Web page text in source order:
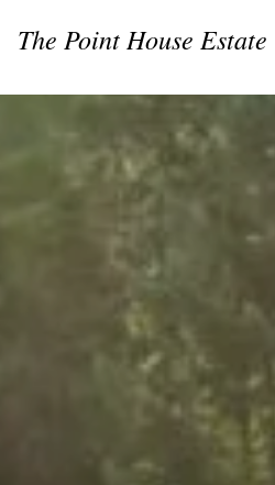
The Point House Estate